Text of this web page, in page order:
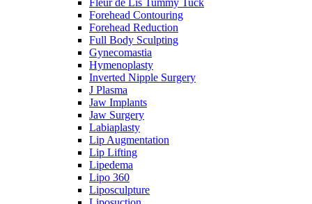
Forehead Contouring
Forehead Reduction
Full Body Sculpting
Gynecomastia
Hymenoplasty
Inverted Nipple Surgery
J Plasma
Jaw Implants
Jaw Surgery
Labiaplasty
Lip Augmentation
Lip Lifting
Lipedema
Lipo 360
Liposculpture